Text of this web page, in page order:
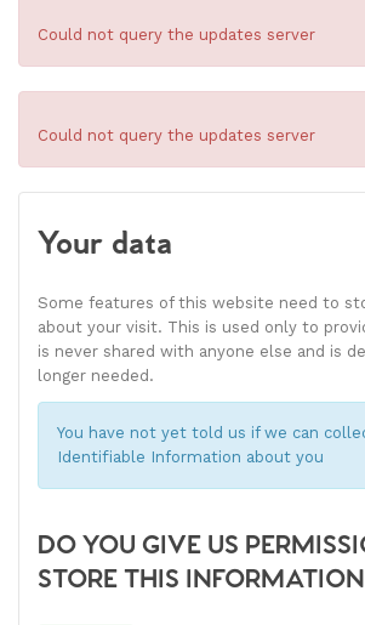
Could not query the updates server
Could not query the updates server
Your data
Some features of this website need to
about your visit. This is used only to
is never shared with anyone else and is
longer needed.
You have not yet told us if we can
Identifiable Information about you
DO YOU GIVE US
STORE THIS